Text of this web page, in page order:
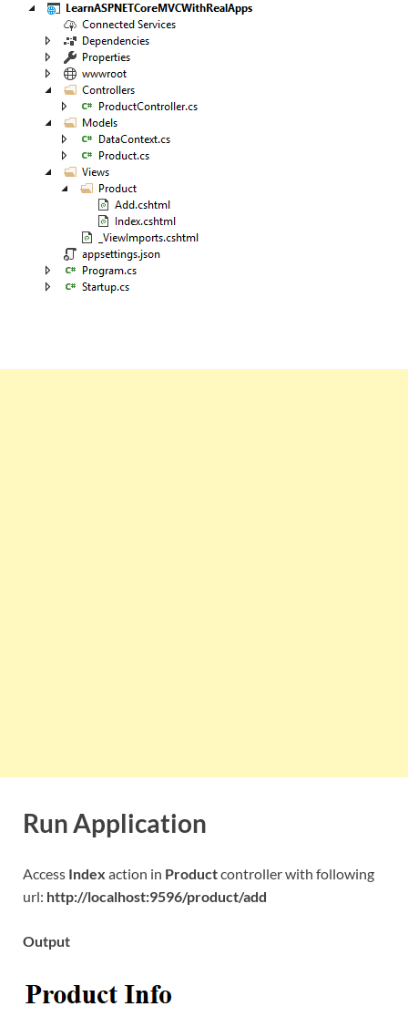
Run Application
Access Index action in Productcontroller with following
url: http://localhost:9596/product/add
Output